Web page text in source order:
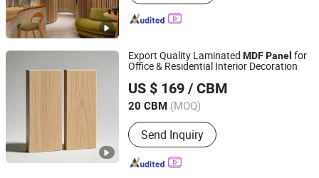
Export Quality Laminated MDFPanel for
Office & Residential Interior Decoration
US $ 169 / CBM
20 CBM (MOQ)
Send Inquiry
Jiangsu Mingyou Smart Home Technology Co., Ltd.
Since 2025